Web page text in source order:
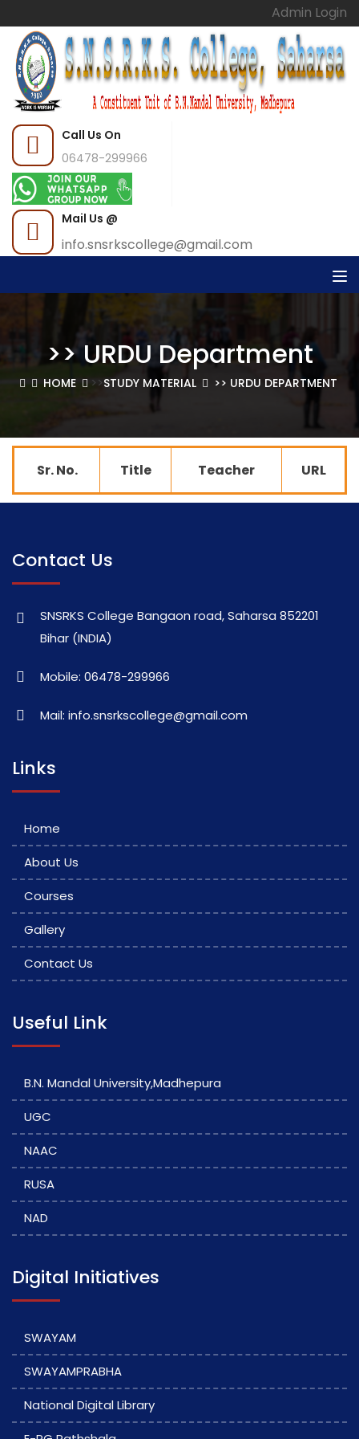
Admin Login
Call Us On
06478-299966
Mail Us @
info.snsrkscollege@gmail.com
>> URDU Department
HOME >>STUDY MATERIAL >> URDU DEPARTMENT
Sr. No. Title Teacher URL
Contact Us
SNSRKS College Bangaon road, Saharsa 852201
Bihar (INDIA)
Mobile: 06478-299966
Mail: info.snsrkscollege@gmail.com
Links
Home
About Us
Courses
Gallery
Contact Us
Useful Link
B.N. Mandal University,Madhepura
UGC
NAAC
RUSA
NAD
Digital Initiatives
SWAYAM
SWAYAMPRABHA
National Digital Library